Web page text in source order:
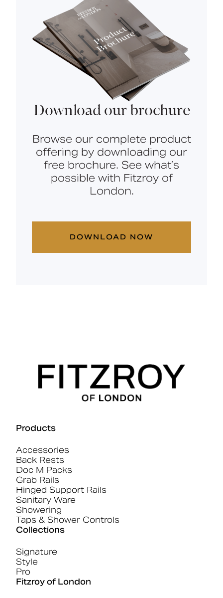
Download our brochure
Browse our complete product
offering by downloading our
free brochure. See what’s
possible with Fitzroy of
London.
DOWNLOAD NOW
Products
Accessories
Back Rests
Doc M Packs
Grab Rails
Hinged Support Rails
Sanitary Ware
Showering
Taps & Shower Controls
Collections
Signature
Style
Pro
Fitzroy of London